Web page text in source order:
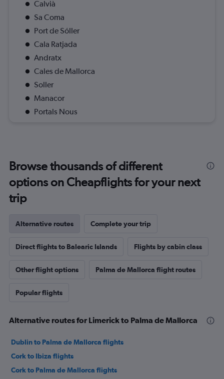
Calvià
Sa Coma
Port de Sóller
Cala Ratjada
Andratx
Cales de Mallorca
Soller
Manacor
Portals Nous
Browse thousands of different
options on Cheapflights for your next
trip
Alternative routes Complete your trip
Direct flights to Balearic Islands Flights by cabin class
Other flight options Palma de Mallorca flight routes
Popular flights
Alternative routes for Limerick to Palma de Mallorca
Dublin to Palma de Mallorca flights
Cork to Ibiza flights
Cork to Palma de Mallorca flights